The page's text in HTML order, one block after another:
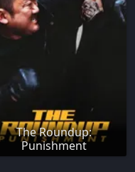
The Roundup:
Punishment